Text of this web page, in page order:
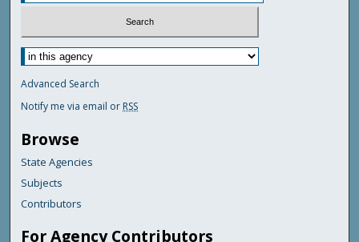
Advanced Search
Notify me via email or RSS
Browse
State Agencies
Subjects
Contributors
For Agency Contributors